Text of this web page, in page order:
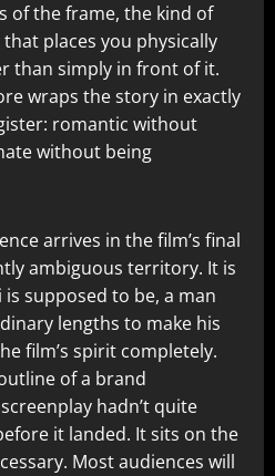
of the frame, the kind of
places you physically
than simply in front of it.
wraps the story in exactly
romantic without
without being
arrives in the film’s final
ambiguous territory. It is
supposed to be, a man
lengths to make his
film’s spirit completely.
of a brand
hadn’t quite
it landed. It sits on the
Most audiences will